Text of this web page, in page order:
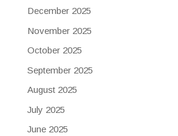
December 2025
November 2025
October 2025
September 2025
August 2025
July 2025
June 2025